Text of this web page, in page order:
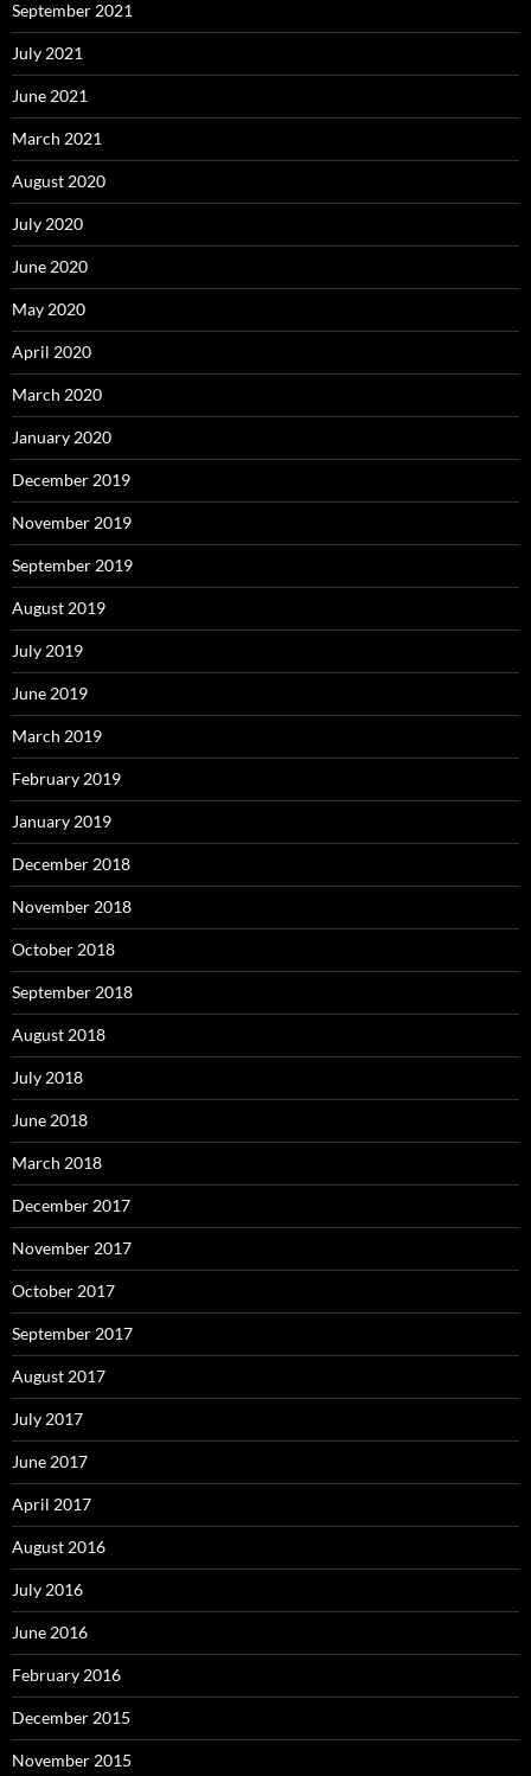
September 2021
July 2021
June 2021
March 2021
August 2020
July 2020
June 2020
May 2020
April 2020
March 2020
January 2020
December 2019
November 2019
September 2019
August 2019
July 2019
June 2019
March 2019
February 2019
January 2019
December 2018
November 2018
October 2018
September 2018
August 2018
July 2018
June 2018
March 2018
December 2017
November 2017
October 2017
September 2017
August 2017
July 2017
June 2017
April 2017
August 2016
July 2016
June 2016
February 2016
December 2015
November 2015